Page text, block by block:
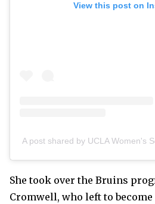
View this post on
A post shared by UCLA Women's
She took over the Bruins
Cromwell, who left to become